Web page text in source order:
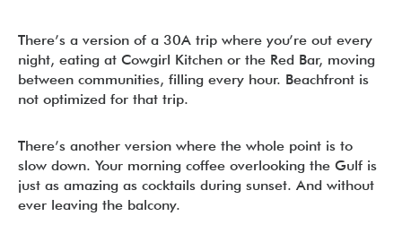
There’s a version of a 30A trip where you’re out every
night, eating at Cowgirl Kitchen or the Red Bar, moving
between communities, filling every hour. Beachfront is
not optimized for that trip.
There’s another version where the whole point is to
slow down. Your morning coffee overlooking the Gulf is
just as amazing as cocktails during sunset. And without
ever leaving the balcony.